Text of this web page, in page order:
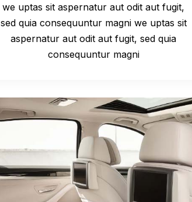
we uptas sit aspernatur aut odit aut fugit,
sed quia consequuntur magni we uptas sit
aspernatur aut odit aut fugit, sed quia
consequuntur magni